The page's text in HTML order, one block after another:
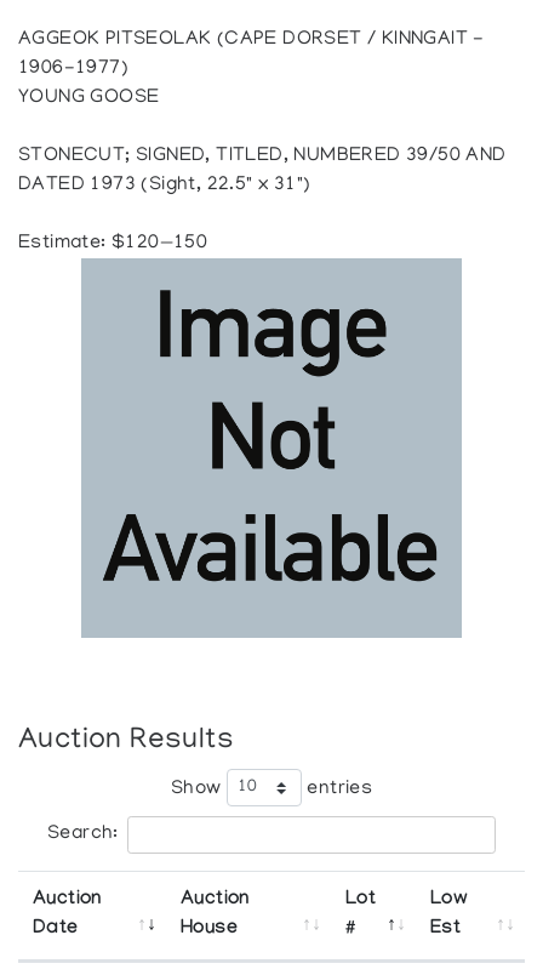
AGGEOK PITSEOLAK (CAPE DORSET / KINNGAIT -
1906-1977)
YOUNG GOOSE
STONECUT; SIGNED, TITLED, NUMBERED 39/50 AND
DATED 1973 (Sight, 22.5" x 31")
Estimate: $120—150
Auction Results
Show entries
Search:
Auction
Date
Auction
House
Lot
#
Low
Est